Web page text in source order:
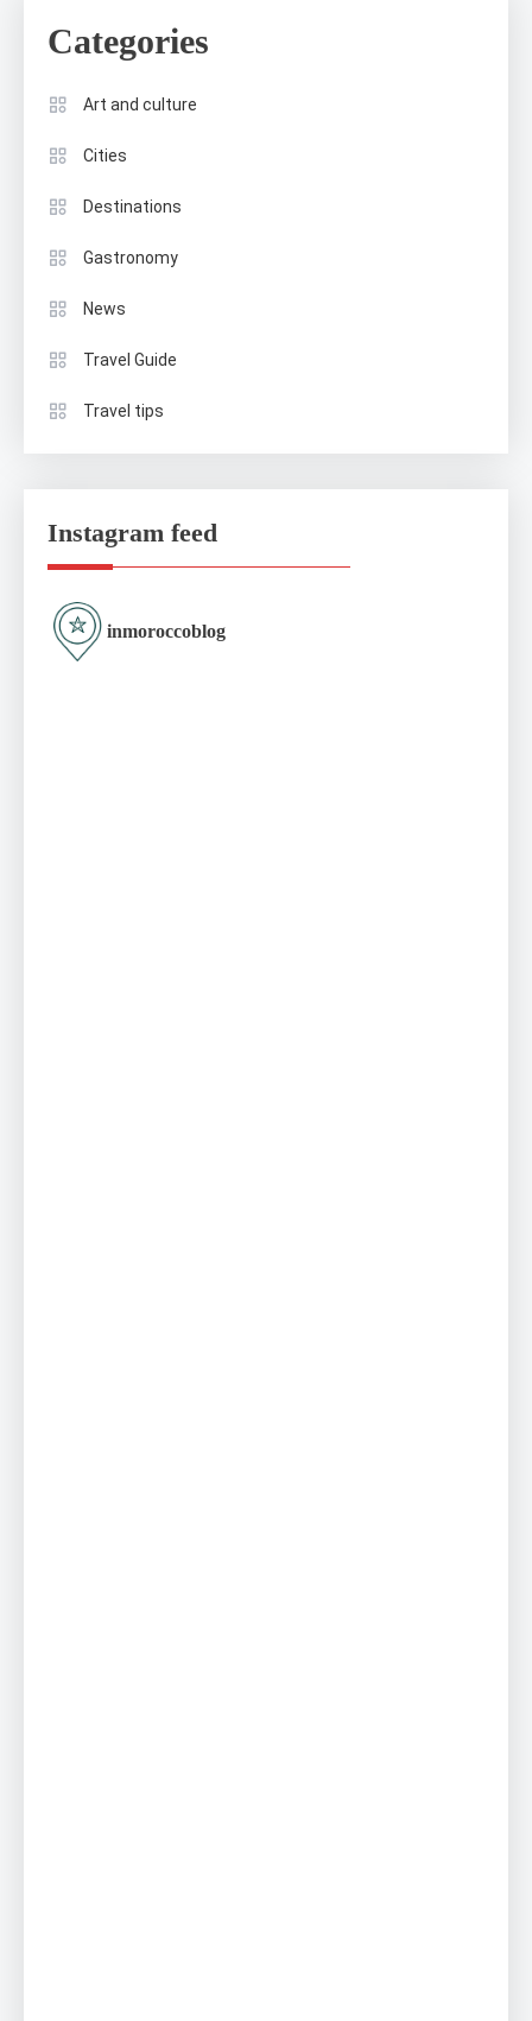
Categories
Art and culture
Cities
Destinations
Gastronomy
News
Travel Guide
Travel tips
Instagram feed
inmoroccoblog